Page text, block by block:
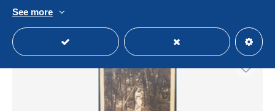
See more